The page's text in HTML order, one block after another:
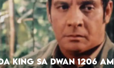
KING SA DWAN 1206 AM